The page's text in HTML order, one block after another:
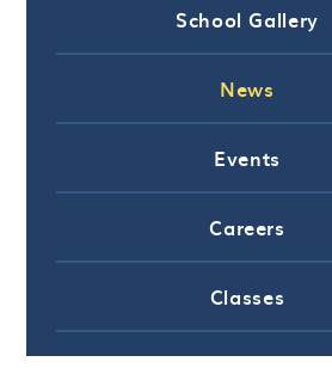
School Gallery
News
Events
Careers
Classes